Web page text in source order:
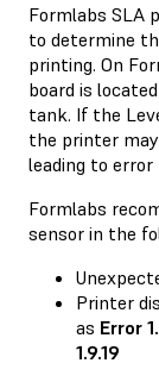
Formlabs SLA
to determine
printing. On
board is
tank. If the
the printer
leading to error
Formlabs
sensor in the
Printer
as Error
1.9.19